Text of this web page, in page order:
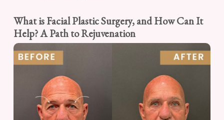
What is Facial Plastic Surgery, and How Can It
Help? A Path to Rejuvenation